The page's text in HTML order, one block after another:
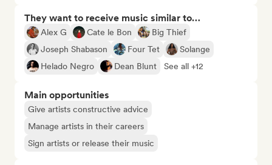
They want to receive music similar to…
Alex G Cate le Bon
Big Thief
Joseph Shabason
Four Tet
Solange
Helado Negro
Dean Blunt See all +12
Main opportunities
Give artists constructive advice
Manage artists in their careers
Sign artists or release their music